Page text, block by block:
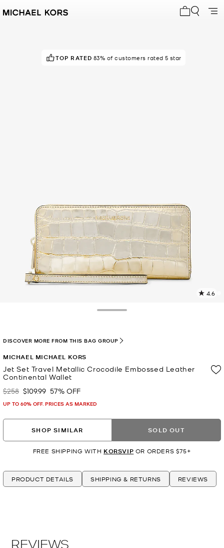
TOP RATED 83% of customers rated 5 star
4.6
MICHAEL MICHAEL KORS
Jet Set Travel Metallic Crocodile Embossed Leather
Continental Wallet
Was
$258 Now
$109.99 57% OFF
UP TO 60% OFF. PRICES AS MARKED
DISCOVER MORE FROM THIS BAG GROUP
SHOP SIMILAR SOLD OUT
FREE SHIPPING WITH KORSVIP OR ORDERS $75+
PRODUCT DETAILS SHIPPING & RETURNS REVIEWS